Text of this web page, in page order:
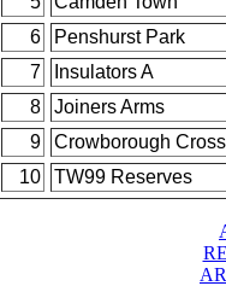
6
Penshurst Park
7
Insulators A
8
Joiners Arms
9
Crowborough Cross
10
TW99 Reserves